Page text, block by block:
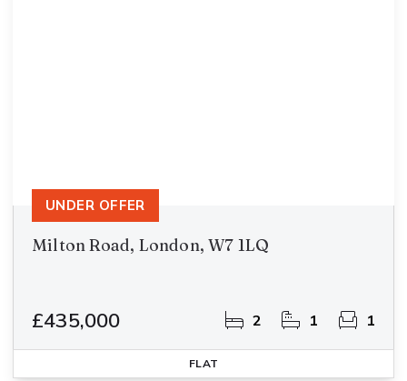
Milton Road, London, W7 1LQ
£435,000 2 1 1
UNDER OFFER
FLAT